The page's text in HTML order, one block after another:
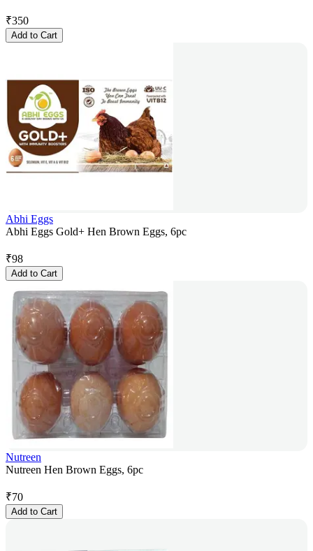
₹350
Add to Cart
Abhi Eggs
Abhi Eggs Gold+ Hen Brown Eggs, 6pc
₹98
Add to Cart
Nutreen
Nutreen Hen Brown Eggs, 6pc
₹70
Add to Cart